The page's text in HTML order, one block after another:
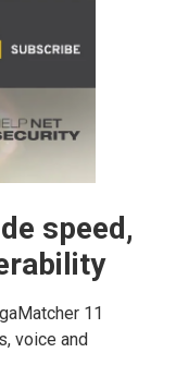
speed,
11
voice and